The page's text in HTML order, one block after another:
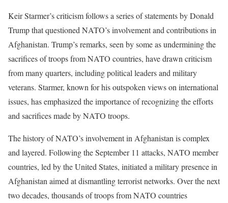
Keir Starmer’s criticism follows a series of statements by Donald
Trump that questioned NATO’s involvement and contributions in
Afghanistan. Trump’s remarks, seen by some as undermining the
sacrifices of troops from NATO countries, have drawn criticism
from many quarters, including political leaders and military
veterans. Starmer, known for his outspoken views on international
issues, has emphasized the importance of recognizing the efforts
and sacrifices made by NATO troops.
The history of NATO’s involvement in Afghanistan is complex
and layered. Following the September 11 attacks, NATO member
countries, led by the United States, initiated a military presence in
Afghanistan aimed at dismantling terrorist networks. Over the next
two decades, thousands of troops from NATO countries